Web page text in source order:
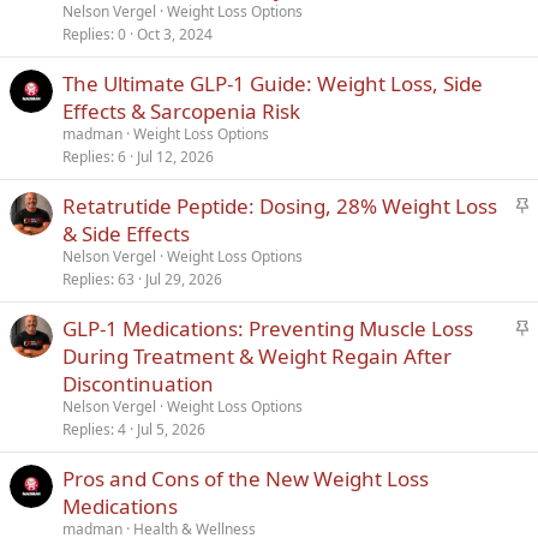
k
Nelson Vergel Weight Loss Options
Replies 0 Oct 3, 2024
The Ultimate GLP-1 Guide: Weight Loss, Side
Effects & Sarcopenia Risk
madman Weight Loss Options
Replies 6 Jul 12, 2026
S
k
y
Retatrutide Peptide: Dosing, 28% Weight Loss
& Side Effects
Nelson Vergel Weight Loss Options
Replies 63 Jul 29, 2026
S
y
GLP-1 Medications: Preventing Muscle Loss
During Treatment & Weight Regain After
Discontinuation
Nelson Vergel Weight Loss Options
Replies 4 Jul 5, 2026
Pros and Cons of the New Weight Loss
Medications
madman Health & Wellness